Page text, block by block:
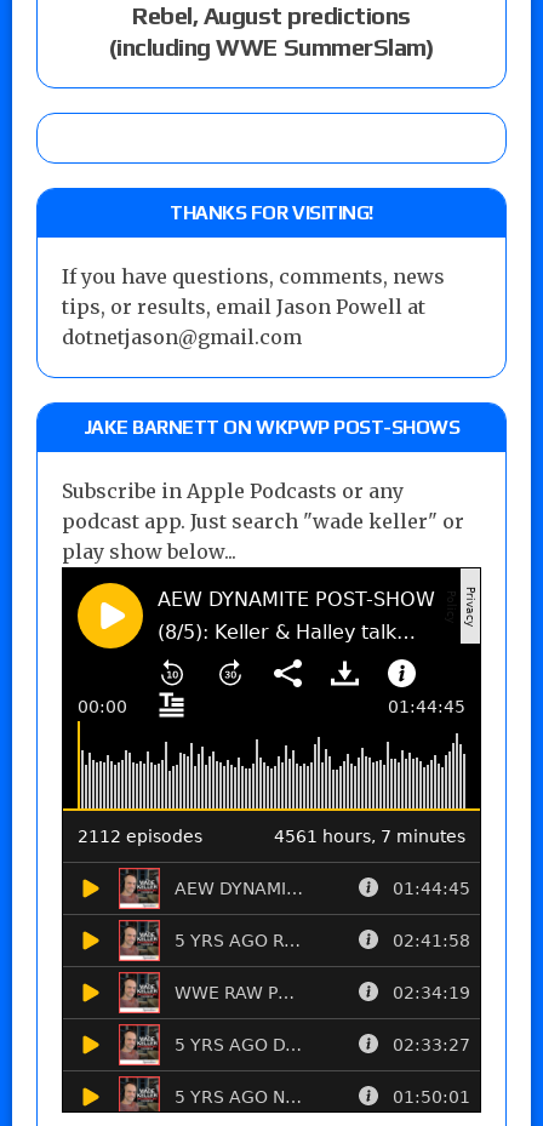
Rebel, August predictions
(including WWE SummerSlam)
THANKS FOR VISITING!
If you have questions, comments, news
tips, or results, email Jason Powell at
dotnetjason@gmail.com
JAKE BARNETT ON WKPWP POST-SHOWS
Subscribe in Apple Podcasts or any
podcast app. Just search "wade keller" or
play show below...